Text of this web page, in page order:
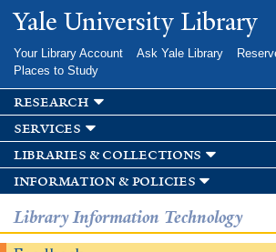
Skip to
main
Yale University Library
Your Library Account Ask Yale Library
Places to Study
research
services
libraries & collections
information & policies
Library Information Technology